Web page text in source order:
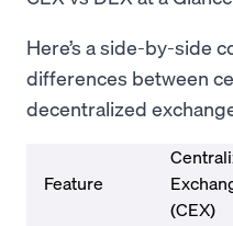
Here’s a side-by-side
differences between
decentralized
Feature
(CEX)